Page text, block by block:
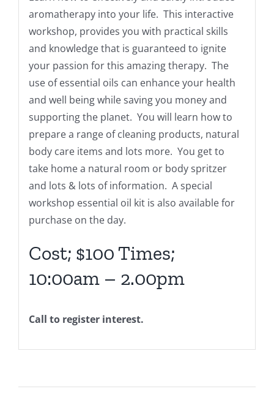
aromatherapy into your life. This interactive
workshop, provides you with practical skills
and knowledge that is guaranteed to ignite
your passion for this amazing therapy. The
use of essential oils can enhance your health
and well being while saving you money and
supporting the planet. You will learn how to
prepare a range of cleaning products, natural
body care items and lots more. You get to
take home a natural room or body spritzer
and lots & lots of information. A special
workshop essential oil kit is also available for
purchase on the day.
Cost; $100 Times;
10:00am – 2.00pm
Call to register interest.